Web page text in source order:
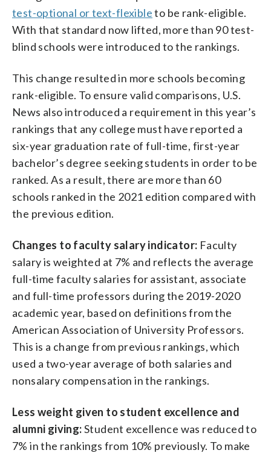
test-optional or text-flexibleto be rank-eligible.
With that standard now lifted, more than 90 test-
blind schools were introduced to the rankings.
This change resulted in more schools becoming
rank-eligible. To ensure valid comparisons, U.S.
News also introduced a requirement in this year’s
rankings that any college must have reported a
six-year graduation rate of full-time, first-year
bachelor’s degree seeking students in order to be
ranked. As a result, there are more than 60
schools ranked in the 2021 edition compared with
the previous edition.
Changes to faculty salary indicator: Faculty
salary is weighted at 7% and reflects the average
full-time faculty salaries for assistant, associate
and full-time professors during the 2019-2020
academic year, based on definitions from the
American Association of University Professors.
This is a change from previous rankings, which
used a two-year average of both salaries and
nonsalary compensation in the rankings.
Less weight given to student excellence and
alumni giving:Student excellence was reduced to
7% in the rankings from 10% previously. To make